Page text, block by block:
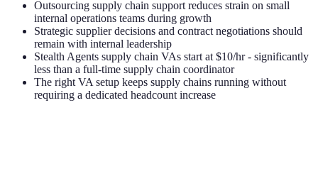
Outsourcing supply chain support reduces strain on small
internal operations teams during growth
Strategic supplier decisions and contract negotiations should
remain with internal leadership
Stealth Agents supply chain VAs start at $10/hr - significantly
less than a full-time supply chain coordinator
The right VA setup keeps supply chains running without
requiring a dedicated headcount increase